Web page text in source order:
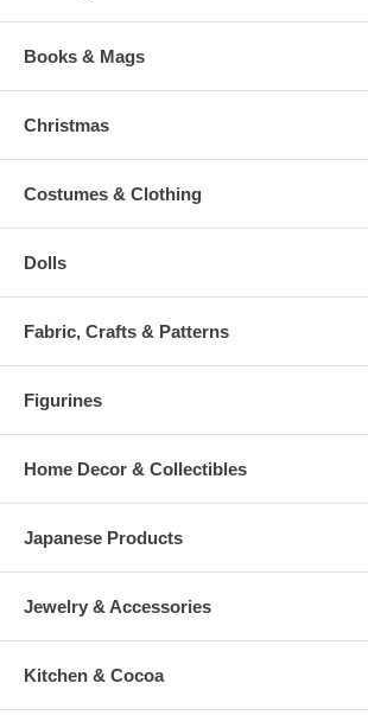
Books & Mags
Christmas
Costumes & Clothing
Dolls
Fabric, Crafts & Patterns
Figurines
Home Decor & Collectibles
Japanese Products
Jewelry & Accessories
Kitchen & Cocoa